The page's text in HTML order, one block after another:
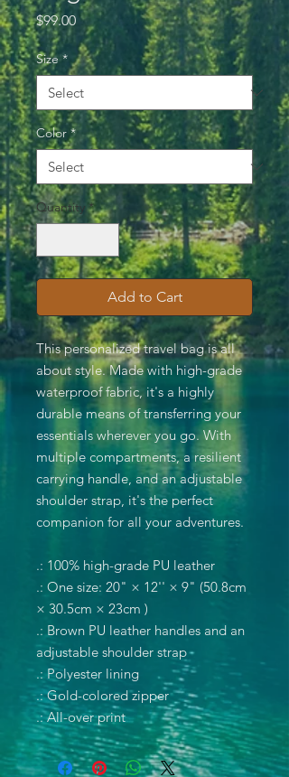
$99.00Price
Size *
Color *
Quantity *
Add to Cart
This personalized travel bag is all
about style. Made with high-grade
waterproof fabric, it's a highly
durable means of transferring your
essentials wherever you go. With
multiple compartments, a resilient
carrying handle, and an adjustable
shoulder strap, it's the perfect
companion for all your adventures.
.: 100% high-grade PU leather
.: One size: 20" × 12'' × 9" (50.8cm
× 30.5cm × 23cm )
.: Brown PU leather handles and an
adjustable shoulder strap
.: Polyester lining
.: Gold-colored zipper
.: All-over print